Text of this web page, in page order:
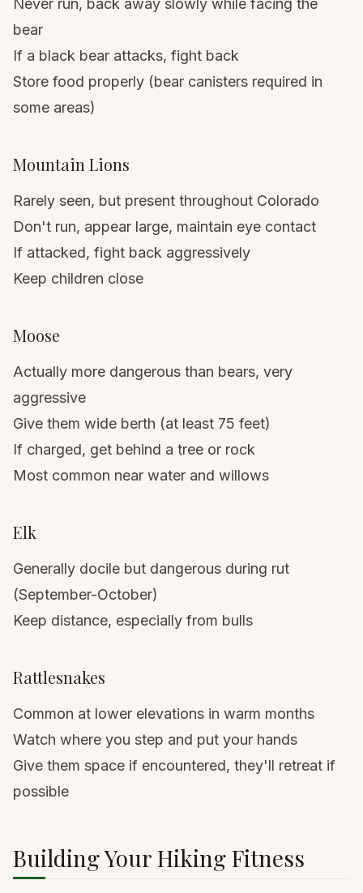
Never run, back away slowly while facing the
bear
If a black bear attacks, fight back
Store food properly (bear canisters required in
some areas)
Mountain Lions
Rarely seen, but present throughout Colorado
Don't run, appear large, maintain eye contact
If attacked, fight back aggressively
Keep children close
Moose
Actually more dangerous than bears, very
aggressive
Give them wide berth (at least 75 feet)
If charged, get behind a tree or rock
Most common near water and willows
Elk
Generally docile but dangerous during rut
(September-October)
Keep distance, especially from bulls
Rattlesnakes
Common at lower elevations in warm months
Watch where you step and put your hands
Give them space if encountered, they'll retreat if
possible
Building Your Hiking Fitness